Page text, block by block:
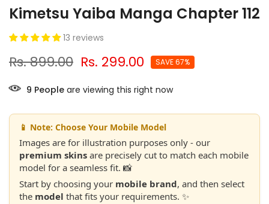
Kimetsu Yaiba Manga Chapter 112
13 reviews
Rs. 899.00 Rs. 299.00 SAVE 67%
9 People are viewing this right now
📱 Note: Choose Your Mobile Model
Images are for illustration purposes only - our
premium skins are precisely cut to match each mobile
model for a seamless fit. 📸
Start by choosing your mobile brand, and then select
the model that fits your requirements. ✨